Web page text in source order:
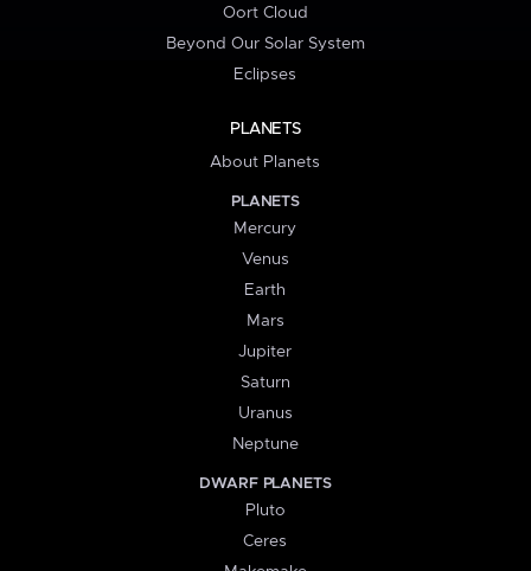
Oort Cloud
Beyond Our Solar System
Eclipses
PLANETS
About Planets
PLANETS
Mercury
Venus
Earth
Mars
Jupiter
Saturn
Uranus
Neptune
DWARF PLANETS
Pluto
Ceres